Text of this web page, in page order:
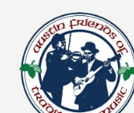
content